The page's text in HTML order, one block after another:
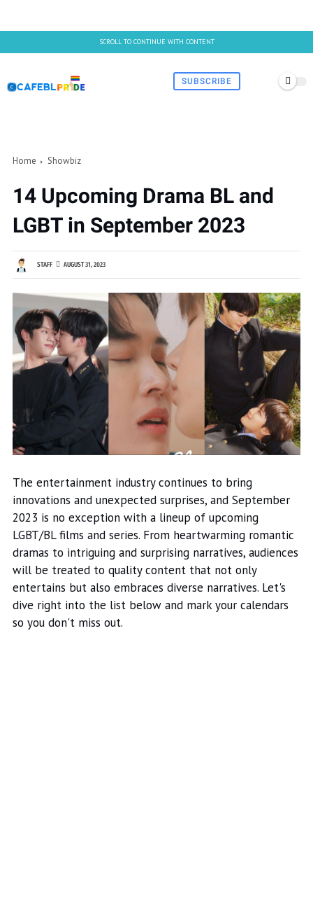
SCROLL TO CONTINUE WITH CONTENT
SUBSCRIBE
Home Showbiz
14 Upcoming Drama BL and
LGBT in September 2023
STAFF AUGUST 31, 2023
The entertainment industry continues to bring
innovations and unexpected surprises, and September
2023 is no exception with a lineup of upcoming
LGBT/BL films and series. From heartwarming romantic
dramas to intriguing and surprising narratives, audiences
will be treated to quality content that not only
entertains but also embraces diverse narratives. Let's
dive right into the list below and mark your calendars
so you don't miss out.